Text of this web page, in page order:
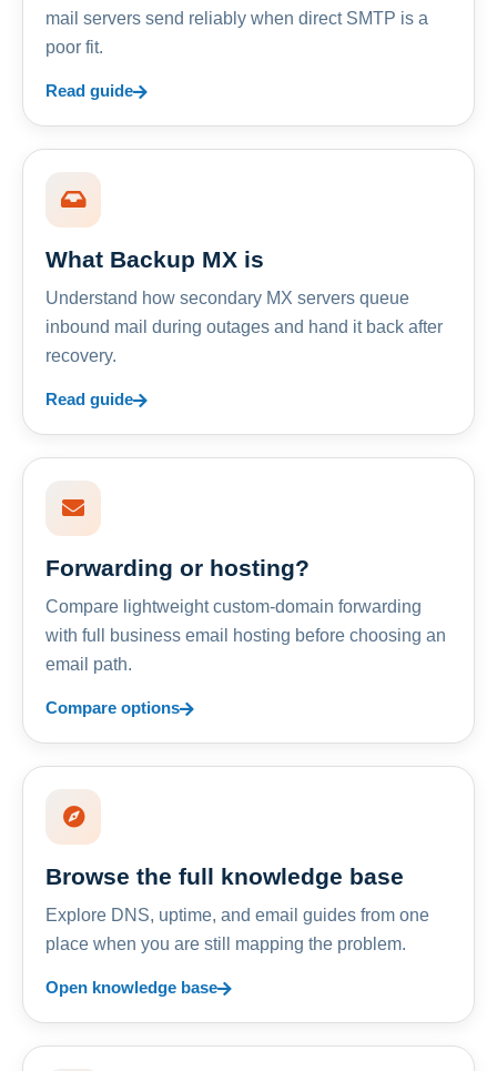
mail servers send reliably when direct SMTP is a
poor fit.
Read guide
What Backup MX is
Understand how secondary MX servers queue
inbound mail during outages and hand it back after
recovery.
Read guide
Forwarding or hosting?
Compare lightweight custom-domain forwarding
with full business email hosting before choosing an
email path.
Compare options
Browse the full knowledge base
Explore DNS, uptime, and email guides from one
place when you are still mapping the problem.
Open knowledge base